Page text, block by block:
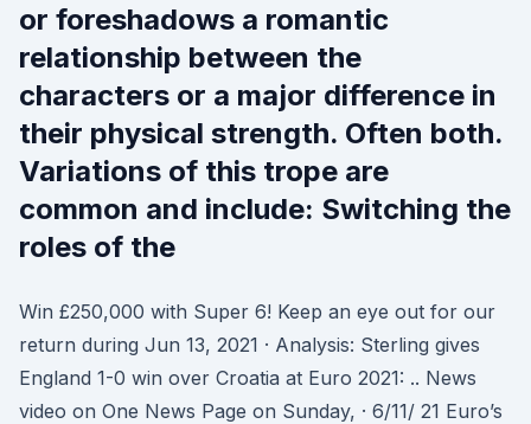
or foreshadows a romantic
relationship between the
characters or a major difference in
their physical strength. Often both.
Variations of this trope are
common and include: Switching the
roles of the
Win £250,000 with Super 6! Keep an eye out for our
return during Jun 13, 2021 · Analysis: Sterling gives
England 1-0 win over Croatia at Euro 2021: .. News
video on One News Page on Sunday, · 6/11/ 21 Euro’s